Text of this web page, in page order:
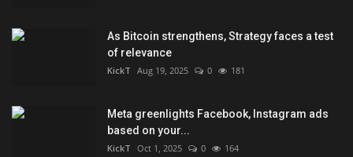
As Bitcoin strengthens, Strategy faces a test
of relevance
KickT Aug 19, 2025 0 181
Meta greenlights Facebook, Instagram ads
based on your...
KickT Oct 1, 2025 0 164